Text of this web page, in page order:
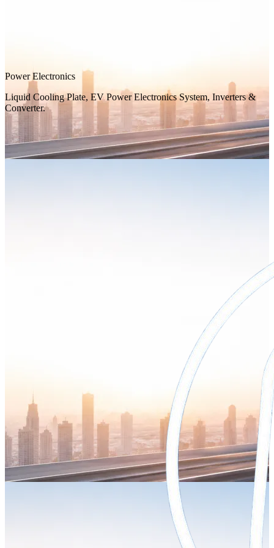
Power Electronics
Liquid Cooling Plate, EV Power Electronics System, Inverters &
Converter.